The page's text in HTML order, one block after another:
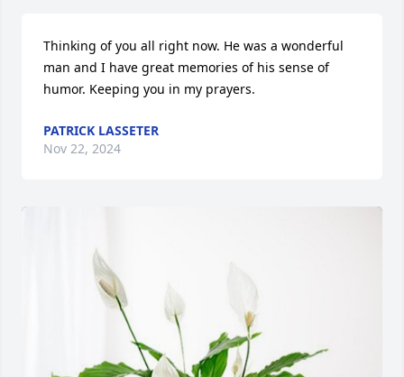
Thinking of you all right now. He was a wonderful
man and I have great memories of his sense of
humor. Keeping you in my prayers.
PATRICK LASSETER
Nov 22, 2024